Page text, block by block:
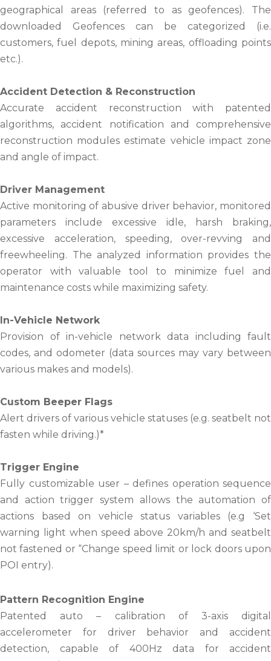
geographical areas (referred to as geofences). The
downloaded Geofences can be categorized (i.e.
customers, fuel depots, mining areas, offloading points
etc.).
Accident Detection & Reconstruction
Accurate accident reconstruction with patented
algorithms, accident notification and comprehensive
reconstruction modules estimate vehicle impact zone
and angle of impact.
Driver Management
Active monitoring of abusive driver behavior, monitored
parameters include excessive idle, harsh braking,
excessive acceleration, speeding, over-revving and
freewheeling. The analyzed information provides the
operator with valuable tool to minimize fuel and
maintenance costs while maximizing safety.
In-Vehicle Network
Provision of in-vehicle network data including fault
codes, and odometer (data sources may vary between
various makes and models).
Custom Beeper Flags
Alert drivers of various vehicle statuses (e.g. seatbelt not
fasten while driving.)*
Trigger Engine
Fully customizable user – defines operation sequence
and action trigger system allows the automation of
actions based on vehicle status variables (e.g ‘Set
warning light when speed above 20km/h and seatbelt
not fastened or “Change speed limit or lock doors upon
POI entry).
Pattern Recognition Engine
Patented auto – calibration of 3-axis digital
accelerometer for driver behavior and accident
detection, capable of 400Hz data for accident